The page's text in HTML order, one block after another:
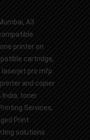
, A3
printer on
cartridge,
laserjet pro mfp
printer and copier
, toner
Services,
Print
solutions